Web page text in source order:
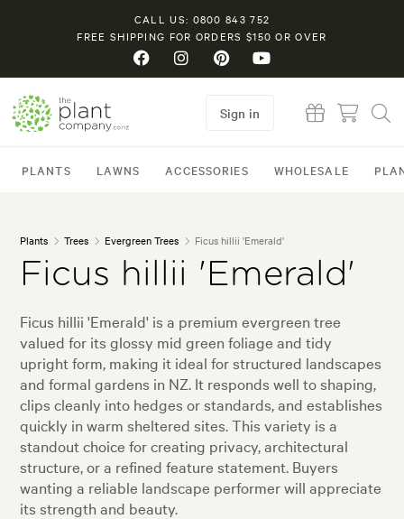
CALL US: 0800 843 752
FREE SHIPPING FOR ORDERS $150 OR OVER
PLANTS LAWNS ACCESSORIES WHOLESALE
Sign in
Plants Trees Evergreen Trees Ficus hillii 'Emerald'
Ficus hillii 'Emerald'
Ficus hillii 'Emerald' is a premium evergreen tree
valued for its glossy mid green foliage and tidy
upright form, making it ideal for structured landscapes
and formal gardens in NZ. It responds well to shaping,
clips cleanly into hedges or standards, and establishes
quickly in warm sheltered sites. This variety is a
standout choice for creating privacy, architectural
structure, or a refined feature statement. Buyers
wanting a reliable landscape performer will appreciate
its strength and beauty.